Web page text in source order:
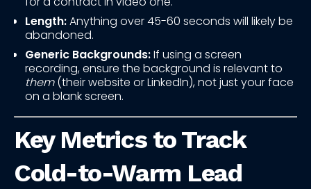
Length:Anything over 45-60 seconds will likely be
abandoned.
Generic Backgrounds:If using a screen
recording, ensure the background is relevant to
them(their website or LinkedIn), not just your face
on a blank screen.
Key Metrics to Track
Cold-to-Warm Lead